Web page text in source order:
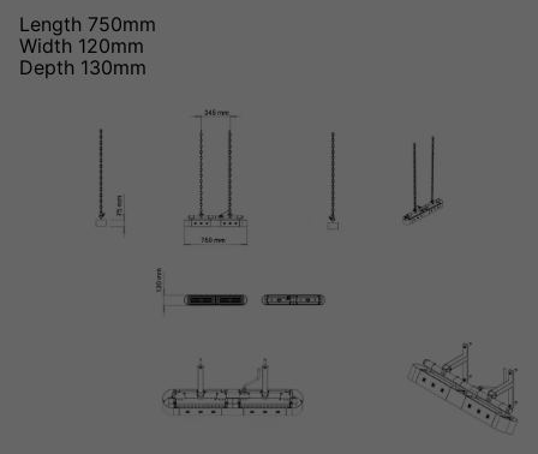
Length 750mm
Width 120mm
Depth 130mm